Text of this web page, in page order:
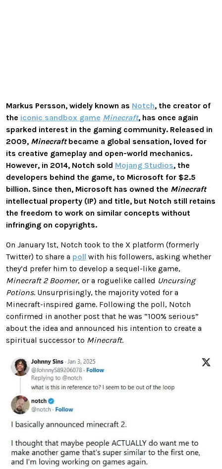
Markus Persson, widely known as Notch, the creator of
the iconic sandbox game Minecraft, has once again
sparked interest in the gaming community. Released in
2009, Minecraftbecame a global sensation, loved for
its creative gameplay and open-world mechanics.
However, in 2014, Notch sold Mojang Studios, the
developers behind the game, to Microsoft for $2.5
billion. Since then, Microsoft has owned the Minecraft
intellectual property (IP) and title, but Notch still retains
the freedom to work on similar concepts without
infringing on copyrights.
On January 1st, Notch took to the X platform (formerly
Twitter) to share a poll with his followers, asking whether
they’d prefer him to develop a sequel-like game,
Minecraft 2 Boomer, or a roguelike called Uncursing
Potions. Unsurprisingly, the majority voted for a
Minecraft-inspired game. Following the poll, Notch
confirmed in another post that he was “100% serious”
about the idea and announced his intention to create a
spiritual successor to Minecraft.